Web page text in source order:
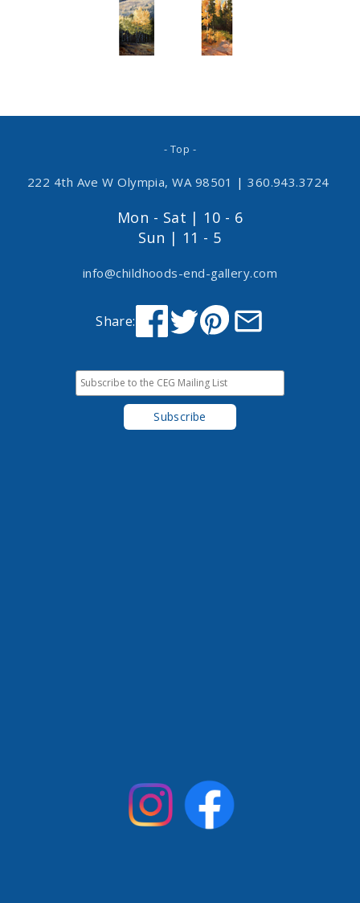
- Top -
222 4th Ave W Olympia, WA 98501 | 360.943.3724
Mon - Sat | 10 - 6
Sun | 11 - 5
info@childhoods-end-gallery.com
Share: